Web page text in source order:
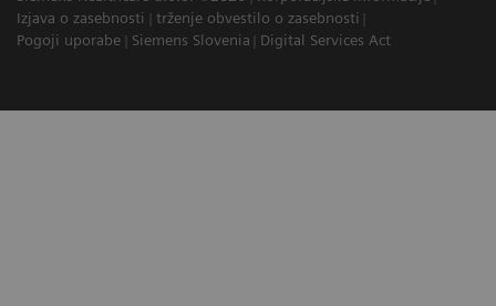
Izjava o zasebnosti
trženje obvestilo o zasebnosti
Pogoji uporabe
Siemens Slovenia Digital Services Act